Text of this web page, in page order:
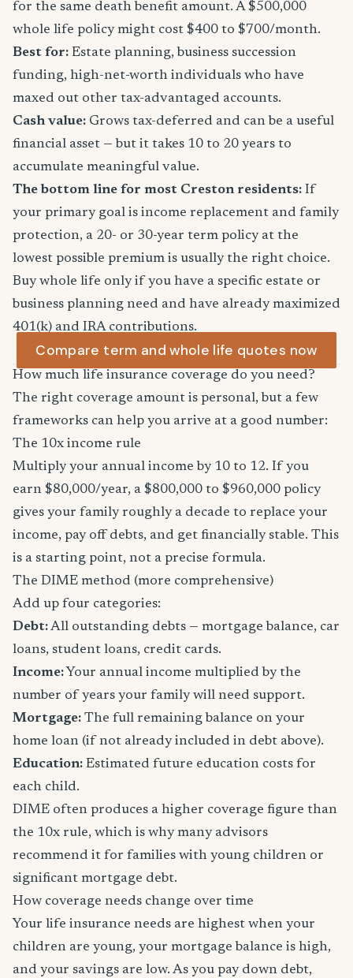
for the same death benefit amount. A $500,000
whole life policy might cost $400 to $700/month.
Best for: Estate planning, business succession
funding, high-net-worth individuals who have
maxed out other tax-advantaged accounts.
Cash value: Grows tax-deferred and can be a useful
financial asset — but it takes 10 to 20 years to
accumulate meaningful value.
The bottom line for most Creston residents: If
your primary goal is income replacement and family
protection, a 20- or 30-year term policy at the
lowest possible premium is usually the right choice.
Buy whole life only if you have a specific estate or
business planning need and have already maximized
401(k) and IRA contributions.
Compare term and whole life quotes now
How much life insurance coverage do you need?
The right coverage amount is personal, but a few
frameworks can help you arrive at a good number:
The 10x income rule
Multiply your annual income by 10 to 12. If you
earn $80,000/year, a $800,000 to $960,000 policy
gives your family roughly a decade to replace your
income, pay off debts, and get financially stable. This
is a starting point, not a precise formula.
The DIME method (more comprehensive)
Add up four categories:
Debt:All outstanding debts — mortgage balance, car
loans, student loans, credit cards.
Income: Your annual income multiplied by the
number of years your family will need support.
Mortgage: The full remaining balance on your
home loan (if not already included in debt above).
Education: Estimated future education costs for
each child.
DIME often produces a higher coverage figure than
the 10x rule, which is why many advisors
recommend it for families with young children or
significant mortgage debt.
How coverage needs change over time
Your life insurance needs are highest when your
children are young, your mortgage balance is high,
and your savings are low. As you pay down debt,